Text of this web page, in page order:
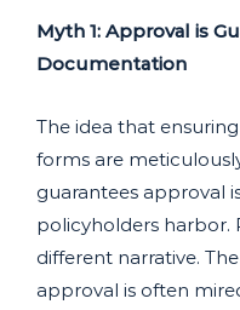
Myth 1: Approval is
Documentation
The idea that
forms are
guarantees approval
policyholders harbor.
different narrative.
approval is often